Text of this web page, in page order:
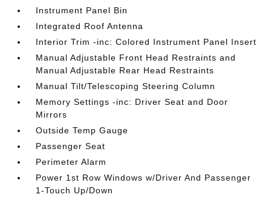
Instrument Panel Bin
Integrated Roof Antenna
Interior Trim -inc: Colored Instrument Panel Insert
Manual Adjustable Front Head Restraints and
Manual Adjustable Rear Head Restraints
Manual Tilt/Telescoping Steering Column
Memory Settings -inc: Driver Seat and Door
Mirrors
Outside Temp Gauge
Passenger Seat
Perimeter Alarm
Power 1st Row Windows w/Driver And Passenger
1-Touch Up/Down